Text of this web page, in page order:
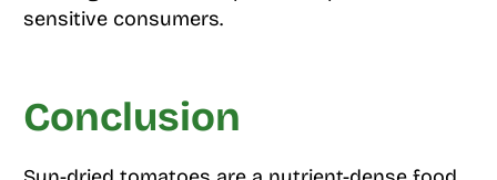
sensitive consumers.
Conclusion